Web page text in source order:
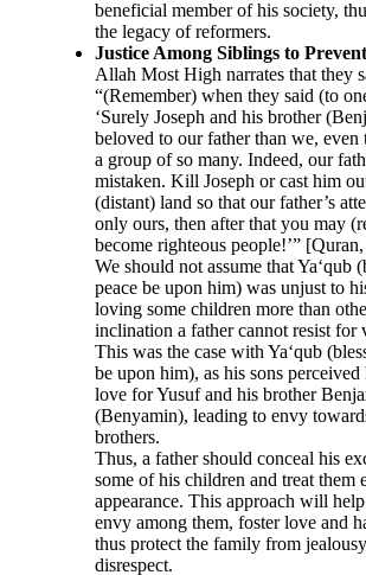
beneficial member of his society,
the legacy of reformers.
Justice Among Siblings to
Allah Most High narrates that they
“(Remember) when they said (to
‘Surely Joseph and his brother
beloved to our father than we, even
a group of so many. Indeed, our
mistaken. Kill Joseph or cast him
(distant) land so that our father’s
only ours, then after that you may
become righteous people!’”
We should not assume that Ya‘qub
peace be upon him) was unjust to
loving some children more than
inclination a father cannot resist for
This was the case with Ya‘qub
be upon him), as his sons perceived
love for Yusuf and his brother
(Benyamin), leading to envy
brothers.
Thus, a father should conceal his
some of his children and treat them
appearance. This approach will
envy among them, foster love and
thus protect the family from
disrespect.